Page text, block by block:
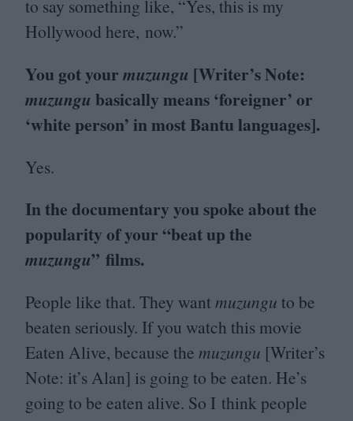
to say something like, “Yes, this is my
Hollywood here, now.”
You got your muzungu [Writer’s Note:
muzungu basically means‘foreigner’ or
‘white person’ in most Bantu languages].
Yes.
In the documentary you spoke about the
popularity of your “beat up the
muzungu” films.
People like that. They wantmuzungu to be
beaten seriously. If you watch this movie
Eaten Alive, because the muzungu [Writer’s
Note: it’s Alan] is going to be eaten. He’s
going to be eaten alive. So I think people